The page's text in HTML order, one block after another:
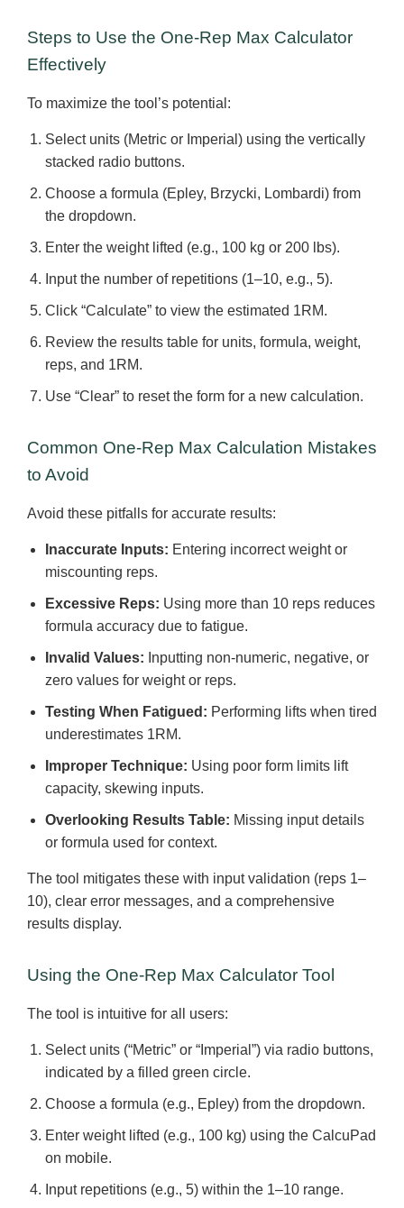
Steps to Use the One-Rep Max Calculator
Effectively
To maximize the tool’s potential:
Select units (Metric or Imperial) using the vertically
stacked radio buttons.
Choose a formula (Epley, Brzycki, Lombardi) from
the dropdown.
Enter the weight lifted (e.g., 100 kg or 200 lbs).
Input the number of repetitions (1–10, e.g., 5).
Click “Calculate” to view the estimated 1RM.
Review the results table for units, formula, weight,
reps, and 1RM.
Use “Clear” to reset the form for a new calculation.
Common One-Rep Max Calculation Mistakes
to Avoid
Avoid these pitfalls for accurate results:
Inaccurate Inputs: Entering incorrect weight or
miscounting reps.
Excessive Reps: Using more than 10 reps reduces
formula accuracy due to fatigue.
Invalid Values: Inputting non-numeric, negative, or
zero values for weight or reps.
Testing When Fatigued: Performing lifts when tired
underestimates 1RM.
Improper Technique: Using poor form limits lift
capacity, skewing inputs.
Overlooking Results Table: Missing input details
or formula used for context.
The tool mitigates these with input validation (reps 1–
10), clear error messages, and a comprehensive
results display.
Using the One-Rep Max Calculator Tool
The tool is intuitive for all users:
Select units (“Metric” or “Imperial”) via radio buttons,
indicated by a filled green circle.
Choose a formula (e.g., Epley) from the dropdown.
Enter weight lifted (e.g., 100 kg) using the CalcuPad
on mobile.
Input repetitions (e.g., 5) within the 1–10 range.